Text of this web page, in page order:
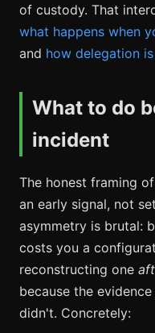
of custody. That
what happens when
and how delegation
What to do
incident
The honest framing
an early signal, not
asymmetry is brutal:
costs you a
reconstructing one
because the
didn't. Concretely: